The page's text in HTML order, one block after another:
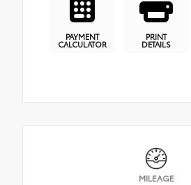
PAYMENT
CALCULATOR
PRINT
DETAILS
MILEAGE